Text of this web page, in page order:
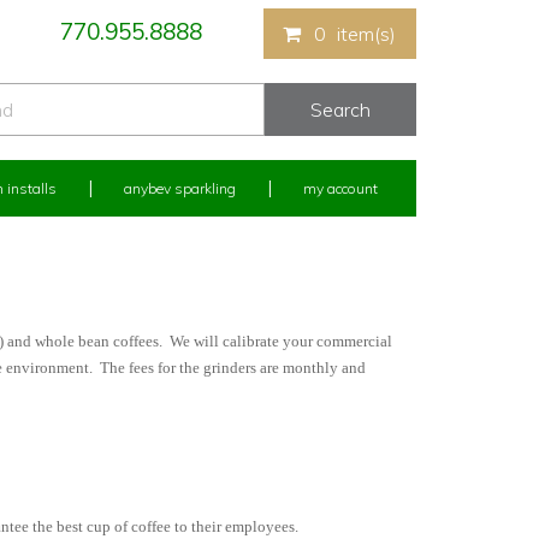
770.955.8888 0 item(s)
installs anybev sparkling my account
whole bean coffees. We will calibrate your commercial
The fees for the grinders are monthly and
the best cup of coffee to their employees.